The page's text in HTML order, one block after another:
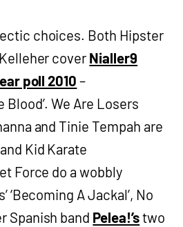
choices. Both Hipster
cover Nialler9
poll 2010 –
Blood’. We Are Losers
and Tinie Tempah are
Kid Karate
Force do a wobbly
‘Becoming A Jackal’, No
Spanish band Pelea!’stwo